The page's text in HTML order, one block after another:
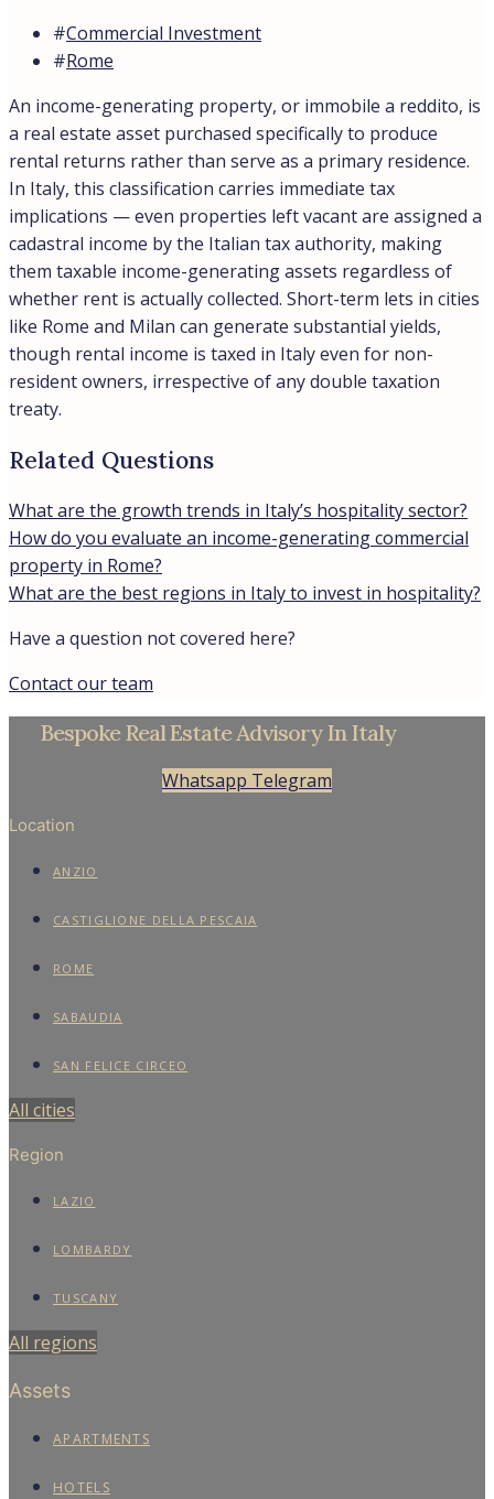
#Commercial Investment
#Rome
An income-generating property, or immobile a reddito, is
a real estate asset purchased specifically to produce
rental returns rather than serve as a primary residence.
In Italy, this classification carries immediate tax
implications — even properties left vacant are assigned a
cadastral income by the Italian tax authority, making
them taxable income-generating assets regardless of
whether rent is actually collected. Short-term lets in cities
like Rome and Milan can generate substantial yields,
though rental income is taxed in Italy even for non-
resident owners, irrespective of any double taxation
treaty.
Related Questions
What are the growth trends in Italy’s hospitality sector?
How do you evaluate an income-generating commercial
property in Rome?
What are the best regions in Italy to invest in hospitality?
Have a question not covered here?
Contact our team
Bespoke Real Estate Advisory In Italy
Whatsapp Telegram
Location
ANZIO
CASTIGLIONE DELLA PESCAIA
ROME
SABAUDIA
SAN FELICE CIRCEO
All cities
Region
LAZIO
LOMBARDY
TUSCANY
All regions
Assets
APARTMENTS
HOTELS